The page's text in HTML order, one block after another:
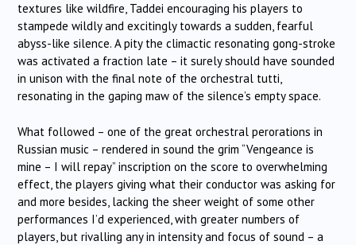
textures like wildfire, Taddei encouraging his players to
stampede wildly and excitingly towards a sudden, fearful
abyss-like silence. A pity the climactic resonating gong-stroke
was activated a fraction late – it surely should have sounded
in unison with the final note of the orchestral tutti,
resonating in the gaping maw of the silence’s empty space.
What followed – one of the great orchestral perorations in
Russian music – rendered in sound the grim “Vengeance is
mine – I will repay” inscription on the score to overwhelming
effect, the players giving what their conductor was asking for
and more besides, lacking the sheer weight of some other
performances I’d experienced, with greater numbers of
players, but rivalling any in intensity and focus of sound – a